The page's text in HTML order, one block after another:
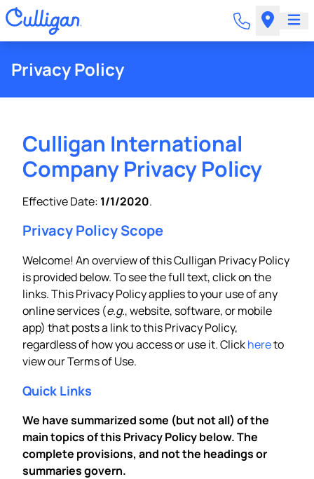
Privacy Policy
Culligan International
Company Privacy Policy
Effective Date: 1/1/2020.
Privacy Policy Scope
Welcome! An overview of this Culligan Privacy Policy
is provided below. To see the full text, click on the
links. This Privacy Policy applies to your use of any
online services (e.g., website, software, or mobile
app) that posts a link to this Privacy Policy,
regardless of how you access or use it. Clickhereto
view our Terms of Use.
Quick Links
We have summarized some (but not all) of the
main topics of this Privacy Policy below. The
complete provisions, and not the headings or
summaries govern.